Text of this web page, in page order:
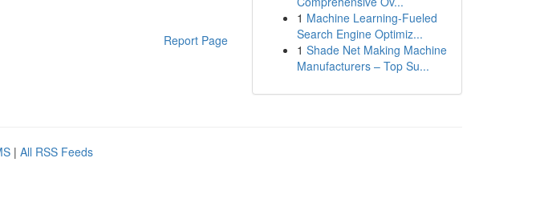
Report Page
1 Machine Learning-Fueled
Search Engine Optimiz...
1 Shade Net Making Machine
Manufacturers – Top Su...
| All RSS Feeds